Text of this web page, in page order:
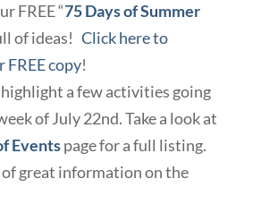
FREE “75 Days of Summer
of ideas! Click here to
copy!
a few activities going
of July 22nd. Take a look at
Eventspage for a full listing.
of great information on the